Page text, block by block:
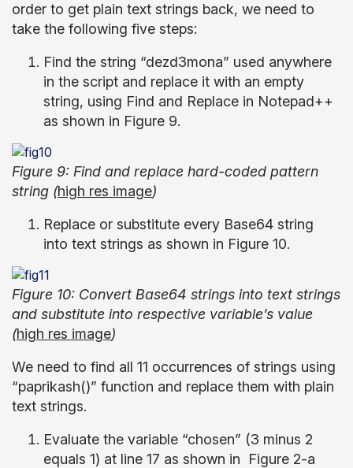
order to get plain text strings back, we need to
take the following five steps:
Find the string “dezd3mona” used anywhere
in the script and replace it with an empty
string, using Find and Replace in Notepad++
as shown in Figure 9.
Figure 9: Find and replace hard-coded pattern
string (high res image)
Replace or substitute every Base64 string
into text strings as shown in Figure 10.
Figure 10: Convert Base64 strings into text strings
and substitute into respective variable’s value
(high res image)
We need to find all 11 occurrences of strings using
“paprikash()” function and replace them with plain
text strings.
Evaluate the variable “chosen” (3 minus 2
equals 1) at line 17 as shown in Figure 2-a